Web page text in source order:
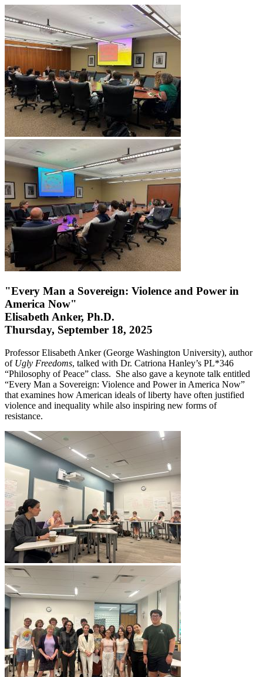
"Every Man a Sovereign: Violence and Power in
America Now"
Elisabeth Anker, Ph.D.
Thursday, September 18, 2025
Professor Elisabeth Anker (George Washington University), author
of Ugly Freedoms, talked with Dr. Catriona Hanley’s PL*346
“Philosophy of Peace” class. She also gave a keynote talk entitled
“Every Man a Sovereign: Violence and Power in America Now”
that examines how American ideals of liberty have often justified
violence and inequality while also inspiring new forms of
resistance.